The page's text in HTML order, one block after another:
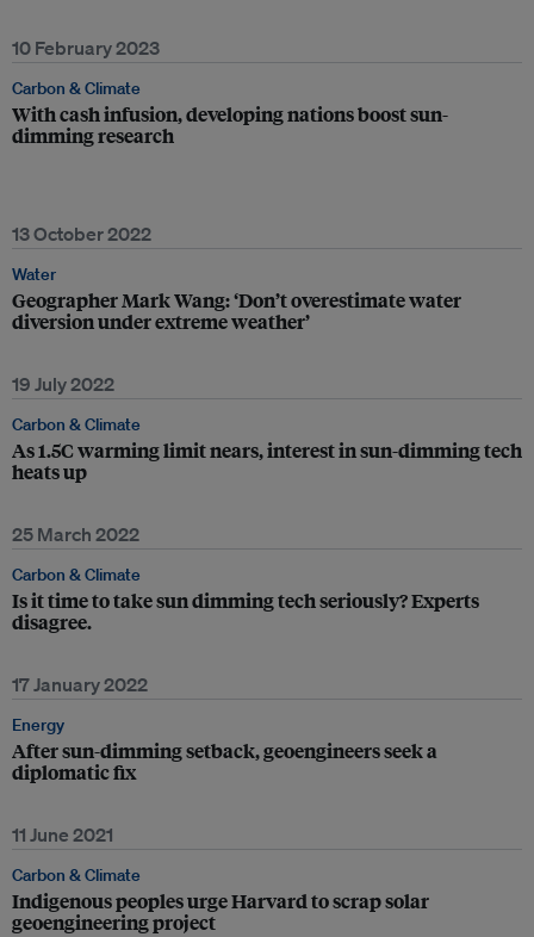
10 February 2023
Carbon & Climate
With cash infusion, developing nations boost sun-
dimming research
13 October 2022
Water
Geographer Mark Wang: ‘Don’t overestimate water
diversion under extreme weather’
19 July 2022
Carbon & Climate
As 1.5C warming limit nears, interest in sun-dimming tech
heats up
25 March 2022
Carbon & Climate
Is it time to take sun dimming tech seriously? Experts
disagree.
17 January 2022
Energy
After sun-dimming setback, geoengineers seek a
diplomatic fix
11 June 2021
Carbon & Climate
Indigenous peoples urge Harvard to scrap solar
geoengineering project